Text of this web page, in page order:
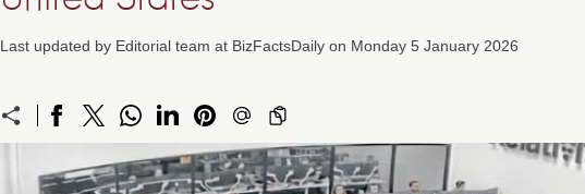
Last updated by Editorial team at BizFactsDaily on Monday 5 January 2026